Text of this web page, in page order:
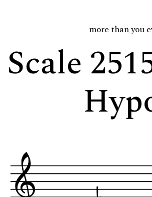
more than you
Scale